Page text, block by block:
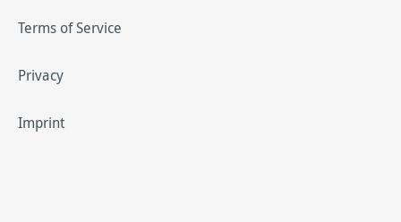
Terms of Service
Privacy
Imprint